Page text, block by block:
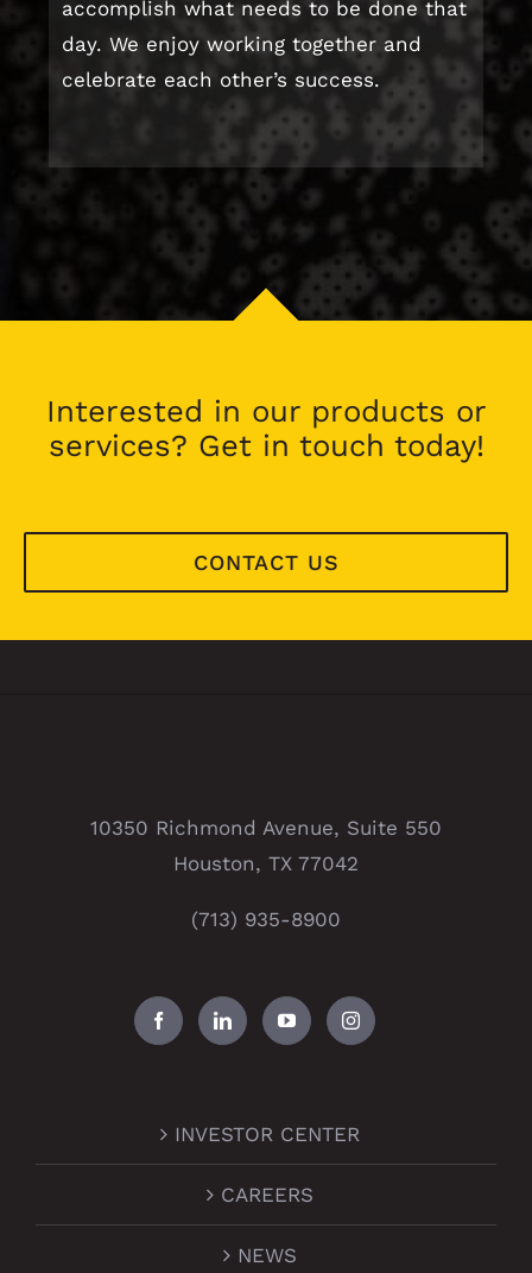
accomplish what needs to be done that
day. We enjoy working together and
celebrate each other’s success.
Interested in our products or
services? Get in touch today!
CONTACT US
10350 Richmond Avenue, Suite 550
Houston, TX 77042
(713) 935-8900
INVESTOR CENTER
CAREERS
NEWS